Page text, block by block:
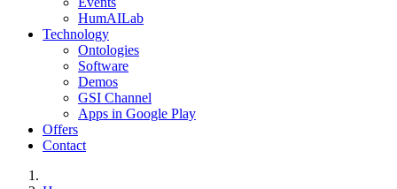
HumAILab
Technology
Ontologies
Software
Demos
GSI Channel
Apps in Google Play
Offers
Contact